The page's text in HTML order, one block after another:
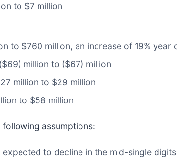
to $7 million
to $760 million, an increase of 19% year
million to ($67) million
million to $29 million
to $58 million
assumptions:
expected to decline in the mid-single